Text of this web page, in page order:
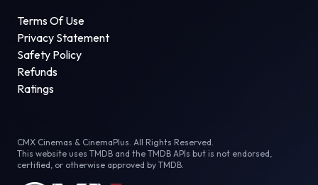
Terms Of Use
Privacy Statement
Safety Policy
Refunds
Ratings
CMX Cinemas & CinemaPlus. All Rights Reserved.
This website uses TMDB and the TMDB APIs but is not endorsed,
certified, or otherwise approved by TMDB.